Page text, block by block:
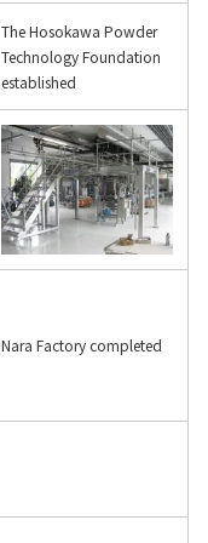
The Hosokawa Powder
Technology Foundation
established
Nara Factory completed